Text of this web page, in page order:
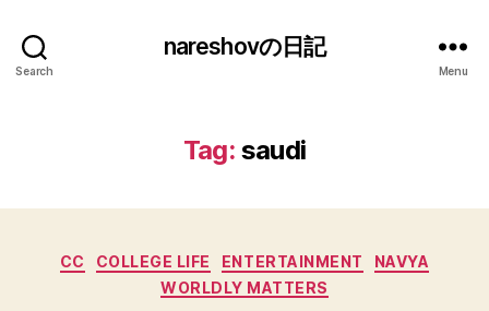
Search
nareshovの日記
Menu
Tag: saudi
Categories
CC COLLEGE LIFE ENTERTAINMENT
NAVYA
WORLDLY MATTERS